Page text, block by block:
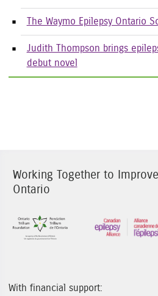
The Waymo Epilepsy Ontario
Judith Thompson brings
debut novel
Working Together to
Ontario
Sponsor Image 1
With financial support: